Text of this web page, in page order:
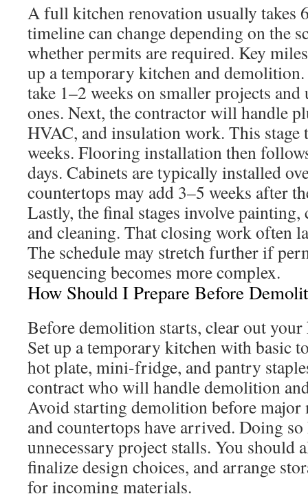
A full kitchen renovation usually takes
timeline can change depending on the
whether permits are required. Key
up a temporary kitchen and demolition.
take 1–2 weeks on smaller projects
ones. Next, the contractor will handle
HVAC, and insulation work. This stage
weeks. Flooring installation then
days. Cabinets are typically installed
countertops may add 3–5 weeks after
Lastly, the final stages involve
and cleaning. That closing work often
The schedule may stretch further if
sequencing becomes more complex.
How Should I Prepare Before
Before demolition starts, clear out
Set up a temporary kitchen with basic
hot plate, mini-fridge, and pantry
contract who will handle demolition
Avoid starting demolition before major
and countertops have arrived. Doing
unnecessary project stalls. You should
finalize design choices, and arrange
for incoming materials.